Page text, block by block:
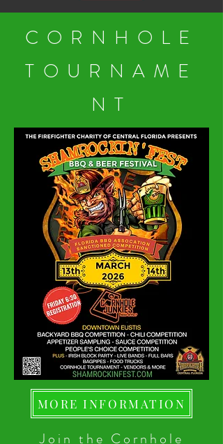
CORNHOLE
TOURNAME
NT
MORE INFORMATION
Join the Cornhole